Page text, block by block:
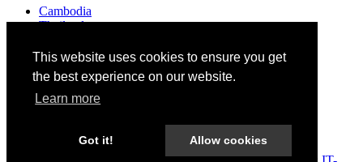
This website uses cookies to ensure you get
the best experience on our website.
Learn more
Got it! Allow cookies
Cambodia
Thailand
Responsible Tours
Cambodia